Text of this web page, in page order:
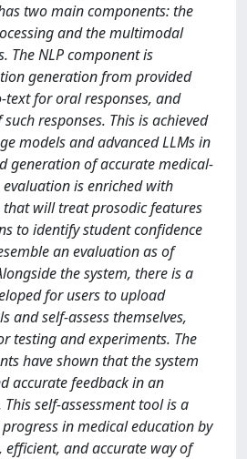
two main components: the
and the multimodal
The NLP component is
generation from provided
text for oral responses, and
responses. This is achieved
models and advanced LLMs in
generation of accurate medical-
is enriched with
will treat prosodic features
to identify student confidence
an evaluation as of
the system, there is a
for users to upload
and self-assess themselves,
testing and experiments. The
have shown that the system
accurate feedback in an
self-assessment tool is a
in medical education by
and accurate way of